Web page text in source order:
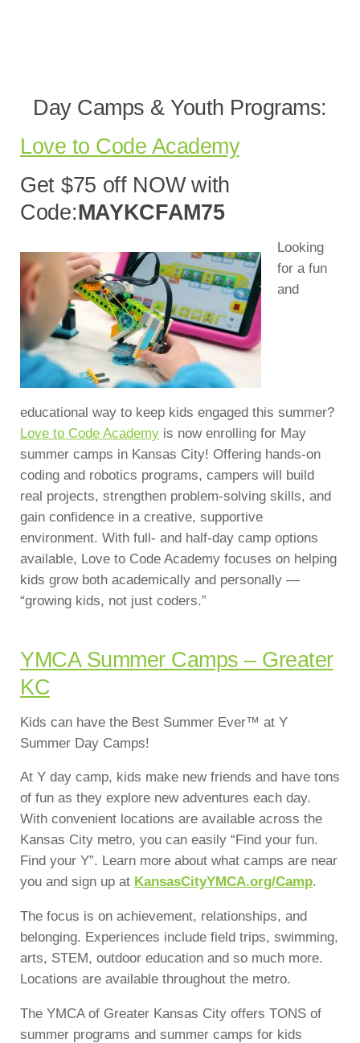
Day Camps & Youth Programs:
Love to Code Academy
Get $75 off NOW with
Code:MAYKCFAM75
Looking
for a fun
and
educational way to keep kids engaged this summer?
Love to Code Academy is now enrolling for May
summer camps in Kansas City! Offering hands-on
coding and robotics programs, campers will build
real projects, strengthen problem-solving skills, and
gain confidence in a creative, supportive
environment. With full- and half-day camp options
available, Love to Code Academy focuses on helping
kids grow both academically and personally —
“growing kids, not just coders.”
YMCA Summer Camps – Greater
KC
Kids can have the Best Summer Ever™ at Y
Summer Day Camps!
At Y day camp, kids make new friends and have tons
of fun as they explore new adventures each day.
With convenient locations are available across the
Kansas City metro, you can easily “Find your fun.
Find your Y”. Learn more about what camps are near
you and sign up at KansasCityYMCA.org/Camp.
The focus is on achievement, relationships, and
belonging. Experiences include field trips, swimming,
arts, STEM, outdoor education and so much more.
Locations are available throughout the metro.
The YMCA of Greater Kansas City offers TONS of
summer programs and summer camps for kids